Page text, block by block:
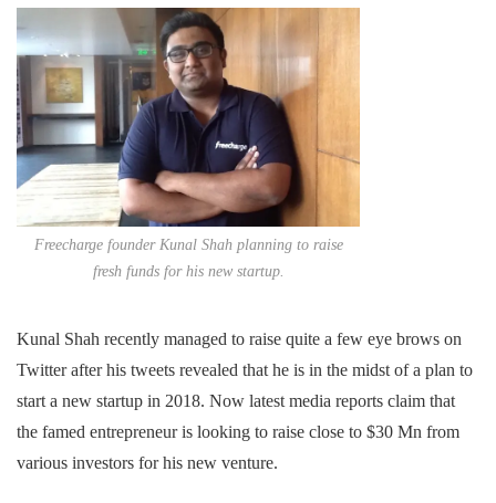
Freecharge founder Kunal Shah planning to raise
fresh funds for his new startup.
Kunal Shah recently managed to raise quite a few eye brows on
Twitter after his tweets revealed that he is in the midst of a plan to
start a new startup in 2018. Now latest media reports claim that
the famed entrepreneur is looking to raise close to $30 Mn from
various investors for his new venture.